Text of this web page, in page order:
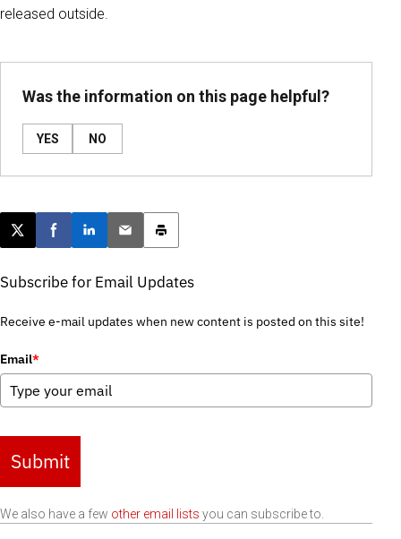
released outside.
Was the information on this page helpful?
YES NO
Post this page on X
Share on Facebook
Share on LinkedIn
Email this article
Print this article
Subscribe for Email Updates
Receive e-mail updates when new content is posted on this site!
Email*
Submit
We also have a few other email lists you can subscribe to.